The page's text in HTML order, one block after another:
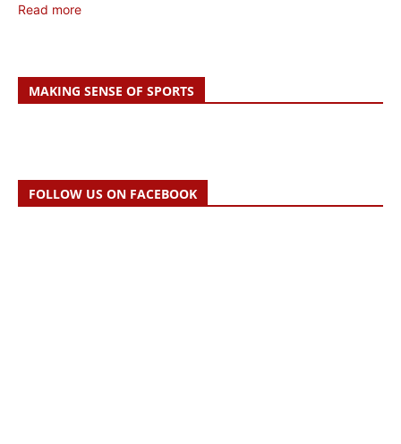
Read more
MAKING SENSE OF SPORTS
FOLLOW US ON FACEBOOK